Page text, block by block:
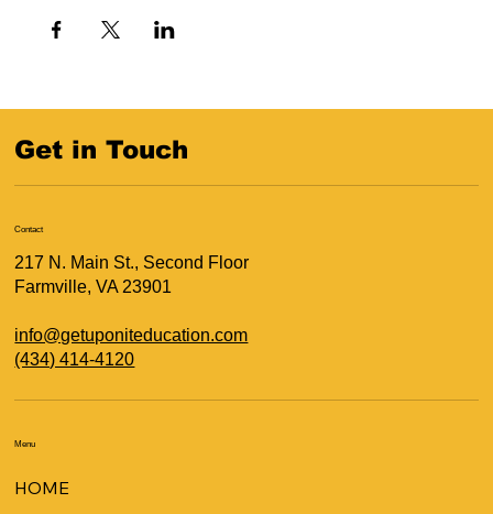
Get in Touch
Contact
217 N. Main St., Second Floor
Farmville, VA 23901
info@getuponiteducation.com
(434) 414-4120
Menu
HOME